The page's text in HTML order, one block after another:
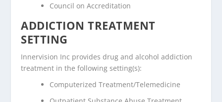
Council on Accreditation
ADDICTION TREATMENT
SETTING
Innervision Inc provides drug and alcohol addiction
treatment in the following setting(s):
Computerized Treatment/Telemedicine